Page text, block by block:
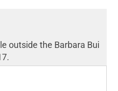
outside the Barbara Bui